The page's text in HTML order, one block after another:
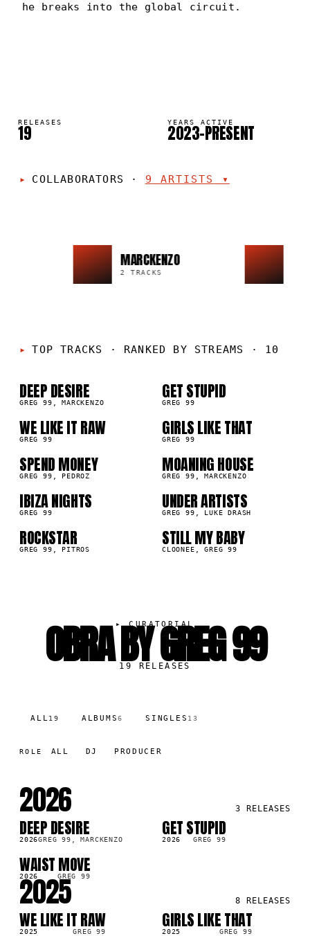
he breaks into the global circuit.
RELEASES
19 YEARS ACTIVE
2023–PRESENT
COLLABORATORS · 9 ARTISTS ▾
MARCKENZO
2 TRACKS
TOP TRACKS · RANKED BY STREAMS · 10
01
DEEP DESIRE
GREG 99, MARCKENZO 02
GET STUPID
GREG 99
03
WE LIKE IT RAW
GREG 99 04
GIRLS LIKE THAT
GREG 99
05
SPEND MONEY
GREG 99, PEDROZ 06
MOANING HOUSE
GREG 99, MARCKENZO
07
IBIZA NIGHTS
GREG 99 08
UNDER ARTISTS
GREG 99, LUKE DRASH
09
ROCKSTAR
GREG 99, PITROS 10
STILL MY BABY
CLOONEE, GREG 99
▸CURATORIAL
OBRA BY GREG 99
19 RELEASES
ALL19 ALBUMS6 SINGLES 13
ROLE ALL DJ PRODUCER
2026 3 RELEASES
SG
DEEP DESIRE
2026GREG 99, MARCKENZO
SG
GET STUPID
2026 GREG 99
LP
WAIST MOVE
2026 GREG 99
2025 8 RELEASES
SG
WE LIKE IT RAW
2025 GREG 99
GIRLS LIKE THAT
2025 GREG 99